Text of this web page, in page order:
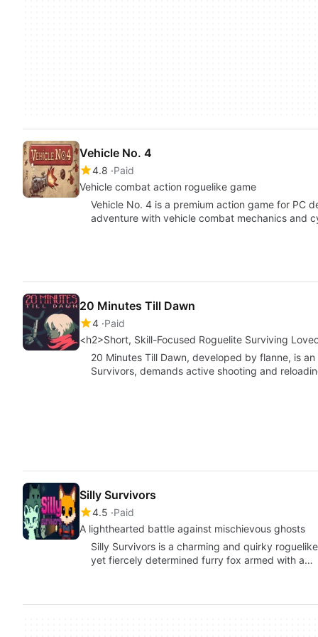
Vehicle No. 4
4.8 Paid
Vehicle combat action roguelike game
Vehicle No. 4 is a premium action game for PC
adventure with vehicle combat mechanics and
20 Minutes Till Dawn
4 Paid
<h2>Short, Skill-Focused Roguelite Surviving
20 Minutes Till Dawn, developed by flanne, is
Survivors, demands active shooting and
Silly Survivors
4.5 Paid
A lighthearted battle against mischievous ghosts
Silly Survivors is a charming and quirky
yet fiercely determined furry fox armed with a…